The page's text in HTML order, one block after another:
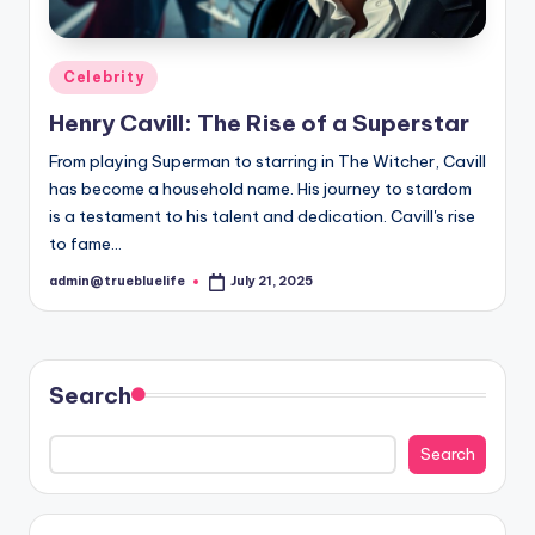
Posted
in
Celebrity
Henry Cavill: The Rise of a Superstar
From playing Superman to starring in The Witcher, Cavill
has become a household name. His journey to stardom
is a testament to his talent and dedication. Cavill's rise
to fame…
Posted
admin@truebluelife July 21, 2025
Search
Search